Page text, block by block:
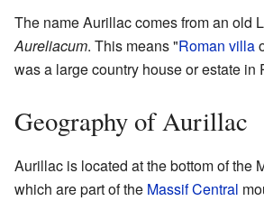
The name Aurillac comes from an old
Aureliacum. This means "Roman villa
was a large country house or estate in
Geography of Aurillac
Aurillac is located at the bottom of the
which are part of the Massif Central